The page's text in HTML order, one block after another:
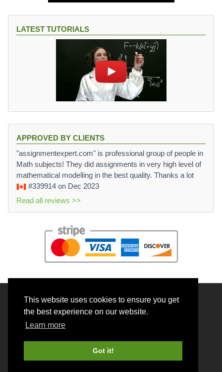
This website uses cookies to ensure you get
the best experience on our website.
Learn more
Got it!
LATEST TUTORIALS
APPROVED BY CLIENTS
"assignmentexpert.com" is professional group of people in
Math subjects! They did assignments in very high level of
mathematical modelling in the best quality. Thanks a lot
#339914 on Dec 2023
Read all reviews >>
© 2026 BrainRouter LTD. All rights reserved.
Cookie Policy